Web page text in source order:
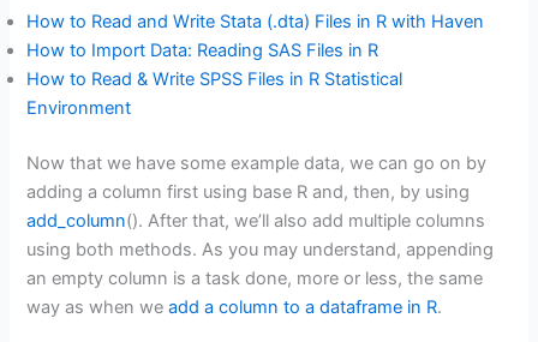
How to Read and Write Stata (.dta) Files in R with Haven
How to Import Data: Reading SAS Files in R
How to Read & Write SPSS Files in R Statistical
Environment
Now that we have some example data, we can go on by
adding a column first using base R and, then, by using
add_column(). After that, we’ll also add multiple columns
using both methods. As you may understand, appending
an empty column is a task done, more or less, the same
way as when weadd a column to a dataframe in R.